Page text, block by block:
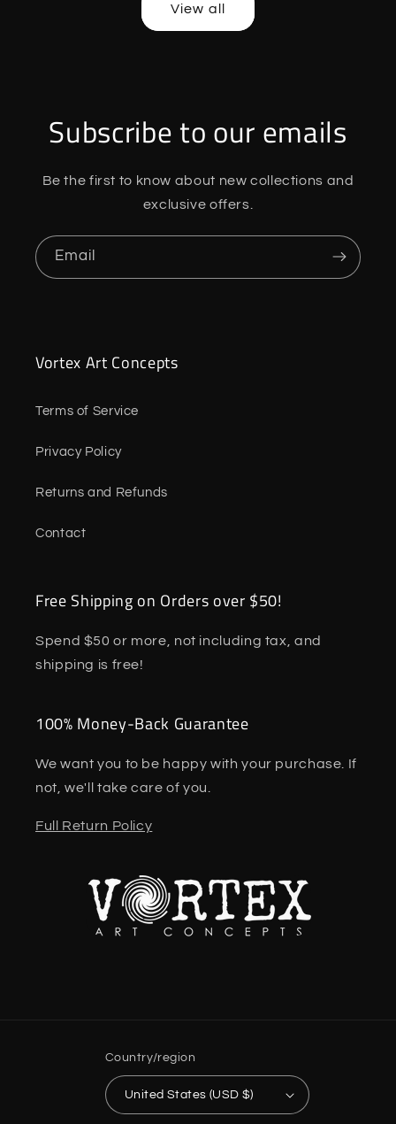
View all
Subscribe to our emails
Be the first to know about new collections and
exclusive offers.
Email
Vortex Art Concepts
Terms of Service
Privacy Policy
Returns and Refunds
Contact
Free Shipping on Orders over $50!
Spend $50 or more, not including tax, and
shipping is free!
100% Money-Back Guarantee
We want you to be happy with your purchase. If
not, we'll take care of you.
Full Return Policy
Country/region
United States (USD $)